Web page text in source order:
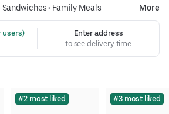
Sandwiches• Family Meals More
users)
Enter address
to see delivery time
#2 most liked #3 most liked